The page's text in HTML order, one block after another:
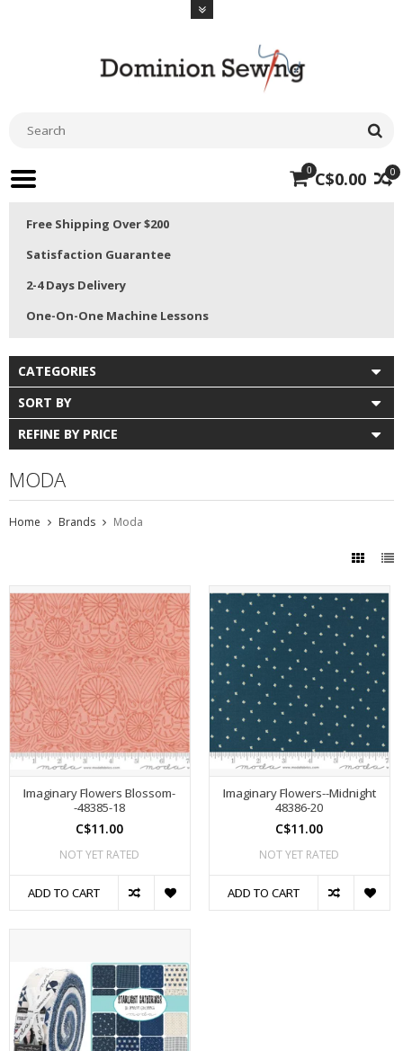
0
0 C$0.00
Free Shipping Over $200
Satisfaction Guarantee
2-4 Days Delivery
One-On-One Machine Lessons
CATEGORIES
SORT BY
REFINE BY PRICE
MODA
Home Brands Moda
Imaginary Flowers Blossom-
-48385-18
C$11.00
NOT YET RATED
ADD TO CART
Imaginary Flowers--Midnight
48386-20
C$11.00
NOT YET RATED
ADD TO CART